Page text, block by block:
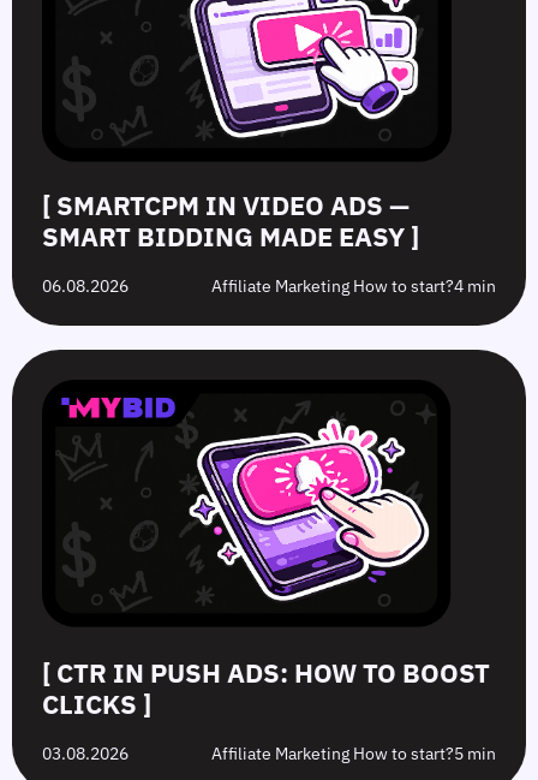
Bidding
Difference?
[ SMARTCPM IN VIDEO ADS —
SMART BIDDING MADE EASY ]
06.08.2026 Affiliate Marketing How to start?4 min
[ CTR IN PUSH ADS: HOW TO BOOST
CLICKS ]
03.08.2026 Affiliate Marketing How to start?5 min